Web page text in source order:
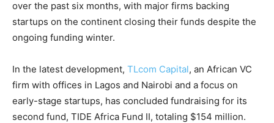
over the past six months, with major firms backing
startups on the continent closing their funds despite the
ongoing funding winter.
In the latest development, TLcom Capital, an African VC
firm with offices in Lagos and Nairobi and a focus on
early-stage startups, has concluded fundraising for its
second fund, TIDE Africa Fund II, totaling $154 million.